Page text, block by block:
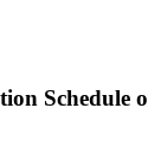
Schedule